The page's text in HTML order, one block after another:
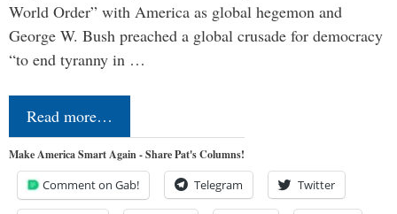
World Order” with America as global hegemon and
George W. Bush preached a global crusade for democracy
“to end tyranny in …
Read more…
Make America Smart Again - Share Pat's Columns!
Comment on Gab! Telegram Twitter